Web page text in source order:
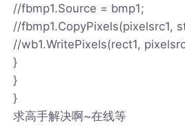
//fbmp1.Source = bmp1;
//fbmp1.CopyPixels(pixelsrc1,
//wb1.WritePixels(rect1,
}
}
}
求高手解决啊~在线等